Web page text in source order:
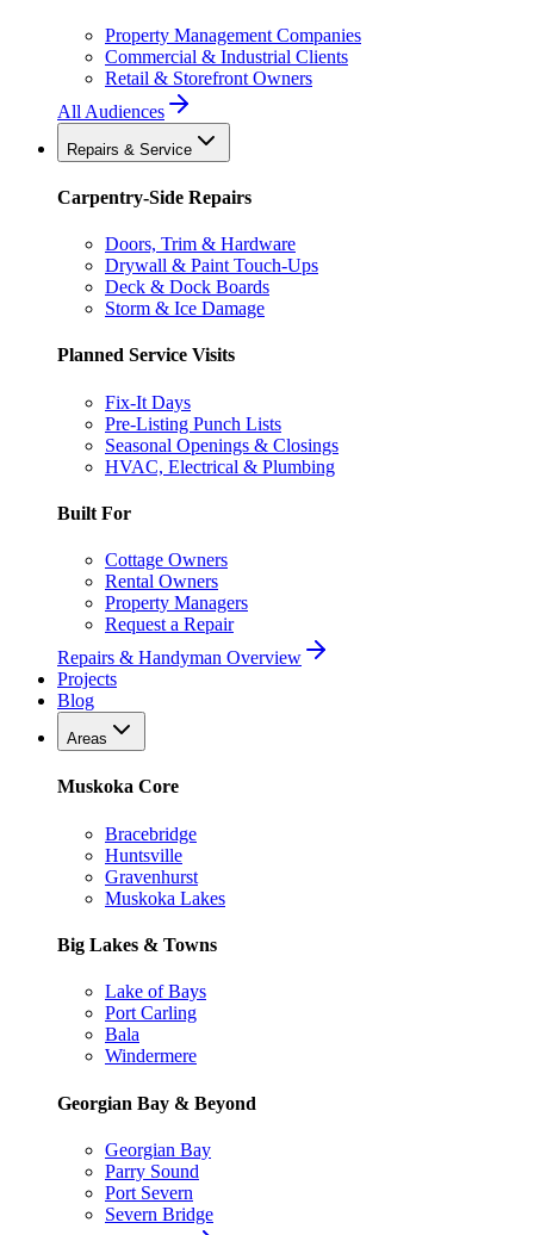
Property Management Companies
Commercial & Industrial Clients
Retail & Storefront Owners
All Audiences
Repairs & Service
Carpentry-Side Repairs
Doors, Trim & Hardware
Drywall & Paint Touch-Ups
Deck & Dock Boards
Storm & Ice Damage
Planned Service Visits
Fix-It Days
Pre-Listing Punch Lists
Seasonal Openings & Closings
HVAC, Electrical & Plumbing
Built For
Cottage Owners
Rental Owners
Property Managers
Request a Repair
Repairs & Handyman Overview
Projects
Blog
Areas
Muskoka Core
Bracebridge
Huntsville
Gravenhurst
Muskoka Lakes
Big Lakes & Towns
Lake of Bays
Port Carling
Bala
Windermere
Georgian Bay & Beyond
Georgian Bay
Parry Sound
Port Severn
Severn Bridge